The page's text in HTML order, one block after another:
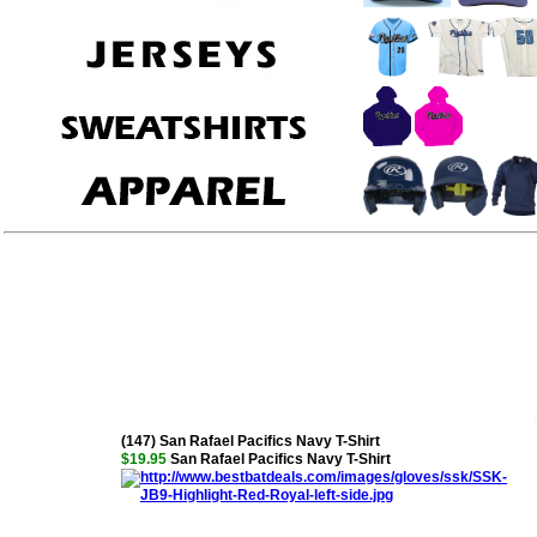
(147) San Rafael Pacifics Navy T-Shirt
$19.95 San Rafael Pacifics Navy T-Shirt